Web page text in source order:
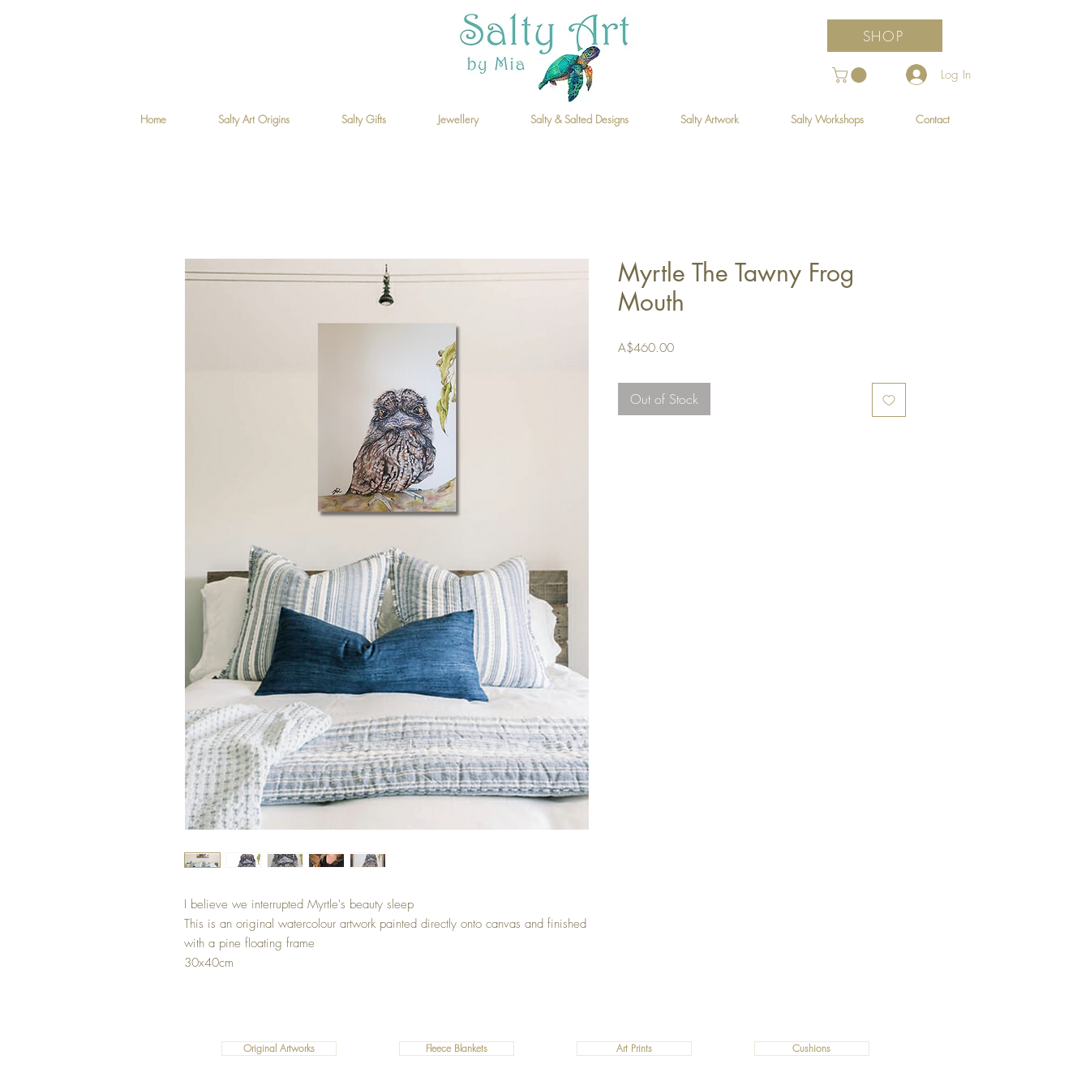
SHOP
Log In
I believe we interrupted Myrtle's beauty sleep
This is an original watercolour artwork painted directly onto canvas and finished
with a pine floating frame
30x40cm
Myrtle The Tawny Frog
Mouth
A$460.00Price
Out of Stock
Home Salty Art Origins Salty Gifts Jewellery Salty & Salted Designs Salty Artwork Salty Workshops Contact
Original Artworks Fleece Blankets Art Prints Cushions